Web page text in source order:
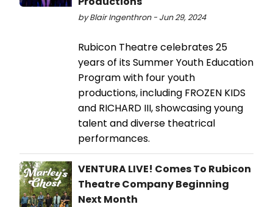
by Blair Ingenthron - Jun 29, 2024
Rubicon Theatre celebrates 25
years of its Summer Youth Education
Program with four youth
productions, including FROZEN KIDS
and RICHARD III, showcasing young
talent and diverse theatrical
performances.
VENTURA LIVE! Comes To Rubicon
Theatre Company Beginning
Next Month